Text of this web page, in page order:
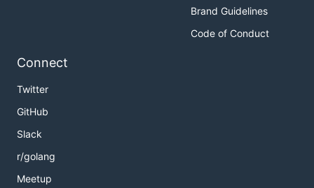
Brand Guidelines
Code of Conduct
Connect
Twitter
GitHub
Slack
r/golang
Meetup